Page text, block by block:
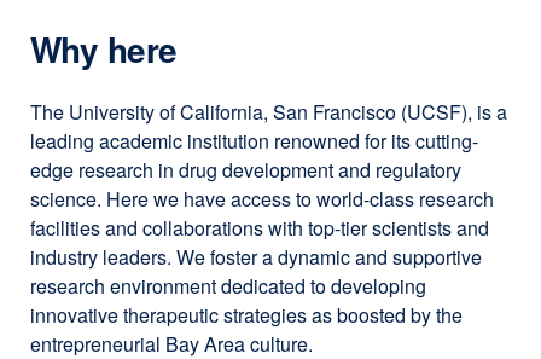
Why here
The University of California, San Francisco (UCSF), is a
leading academic institution renowned for its cutting-
edge research in drug development and regulatory
science. Here we have access to world-class research
facilities and collaborations with top-tier scientists and
industry leaders. We foster a dynamic and supportive
research environment dedicated to developing
innovative therapeutic strategies as boosted by the
entrepreneurial Bay Area culture.